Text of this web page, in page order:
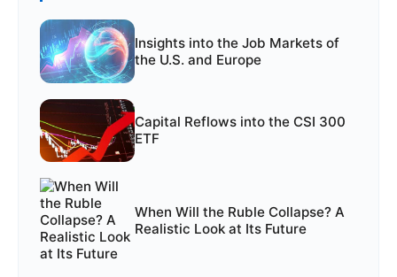
Insights into the Job Markets of
the U.S. and Europe
Capital Reflows into the CSI 300
ETF
When Will the Ruble Collapse? A
Realistic Look at Its Future